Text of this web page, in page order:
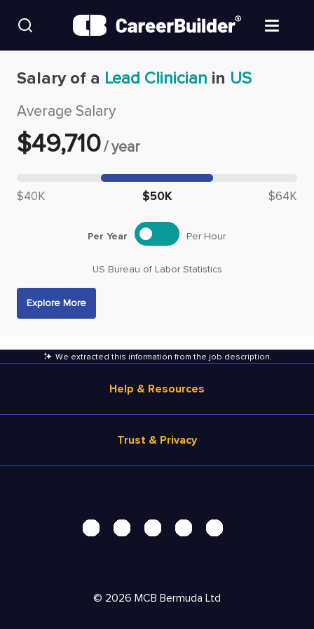
Find Jobs
Upload Resume
Salary Estimate
Career Advice
Employers / Post Job
Salary of a Lead Clinician in US
Average Salary
$49,710/year
Median salary: $
$40K $50K $64K
US Bureau of Labor Statistics
Per Year Per Hour
Explore More
We extracted this information from the job description.
Help & Resources
Salary Estimate
Products
Resources
Trust & Privacy
Security Center
AdChoices
© 2026 MCB Bermuda Ltd